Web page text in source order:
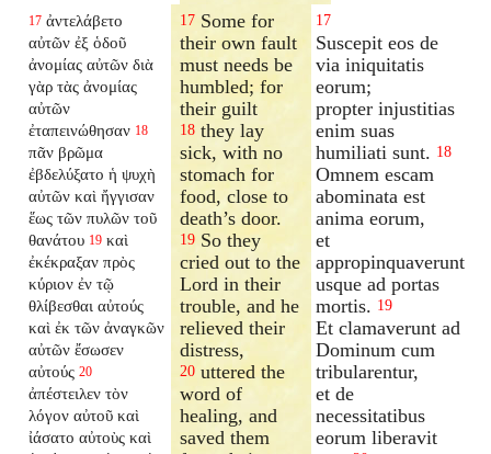
17 ἀντελάβετο
αὐτῶν ἐξ ὁδοῦ
ἀνομίας αὐτῶν διὰ
γὰρ τὰς ἀνομίας
αὐτῶν
ἐταπεινώθησαν 18
πᾶν βρῶμα
ἐβδελύξατο ἡ ψυχὴ
αὐτῶν καὶ ἤγγισαν
ἕως τῶν πυλῶν τοῦ
θανάτου 19 καὶ
ἐκέκραξαν πρὸς
κύριον ἐν τῷ
θλίβεσθαι αὐτούς
καὶ ἐκ τῶν ἀναγκῶν
αὐτῶν ἔσωσεν
αὐτούς 20
ἀπέστειλεν τὸν
λόγον αὐτοῦ καὶ
ἰάσατο αὐτοὺς καὶ
17 Some for
their own fault
must needs be
humbled; for
their guilt
18 they lay
sick, with no
stomach for
food, close to
death’s door.
19 So they
cried out to the
Lord in their
trouble, and he
relieved their
distress,
20 uttered the
word of
healing, and
saved them
17
Suscepit eos de
via iniquitatis
eorum;
propter injustitias
enim suas
humiliati sunt. 18
Omnem escam
abominata est
anima eorum,
et
appropinquaverunt
usque ad portas
mortis. 19
Et clamaverunt ad
Dominum cum
tribularentur,
et de
necessitatibus
eorum liberavit